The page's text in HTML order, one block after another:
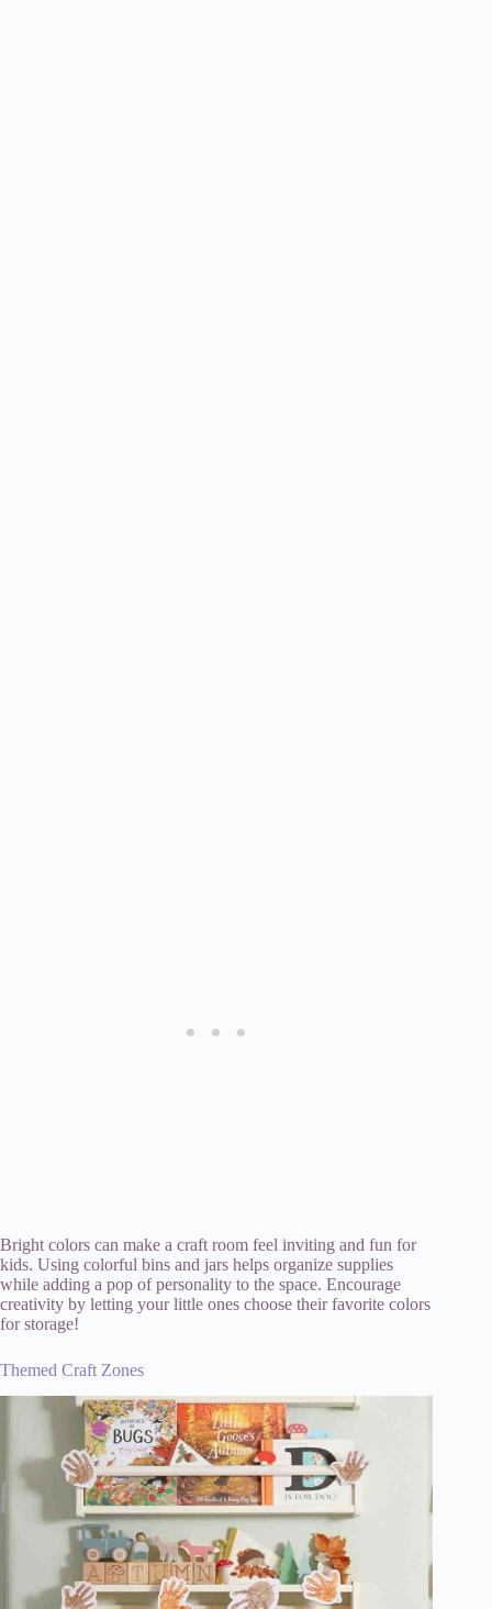
Bright colors can make a craft room feel inviting and fun for
kids. Using colorful bins and jars helps organize supplies
while adding a pop of personality to the space. Encourage
creativity by letting your little ones choose their favorite colors
for storage!
Themed Craft Zones